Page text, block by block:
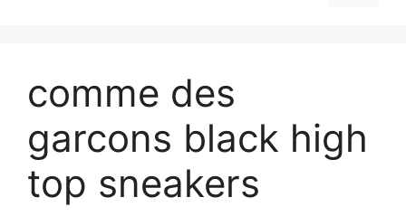
comme des
garcons black high
top sneakers